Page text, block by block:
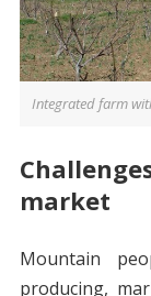
Integrated farm
market
Mountain
producing,